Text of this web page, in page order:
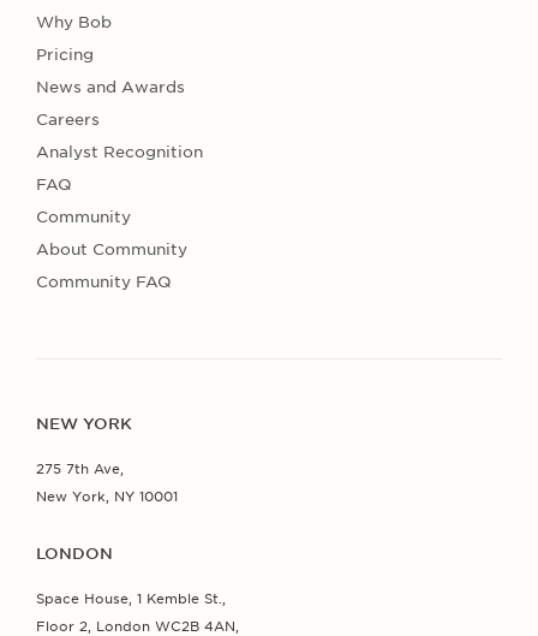
Why Bob
Pricing
News and Awards
Careers
Analyst Recognition
FAQ
Community
About Community
Community FAQ
NEW YORK
275 7th Ave,
New York, NY 10001
LONDON
Space House, 1 Kemble St.,
Floor 2, London WC2B 4AN,